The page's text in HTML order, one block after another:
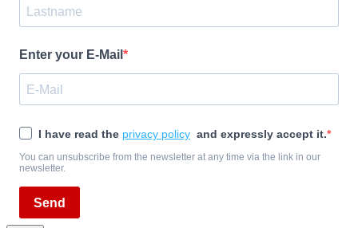
Enter your E-Mail
I have read the privacy policy and expressly accept it.
You can unsubscribe from the newsletter at any time via the link in our
newsletter.
Send